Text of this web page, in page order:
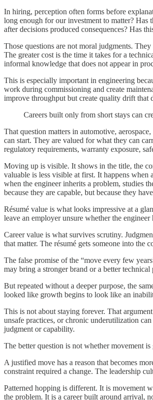
In hiring, perception often forms before
long enough for our investment to matter? Has
after decisions produced consequences? Has
Those questions are not moral judgments.
The greater cost is the time it takes for a
informal knowledge that does not appear in
This is especially important in engineering
work during commissioning and create
improve throughput but create quality drift that
Careers built only from short stays can
That question matters in automotive,
can start. They are valued for what they can
regulatory requirements, warranty exposure,
Moving up is visible. It shows in the title, the
valuable is less visible at first. It happens when
when the engineer inherits a problem, studies
because they are capable, but because they
Résumé value is what looks impressive at a
leave an employer unsure whether the
Career value is what survives scrutiny.
that matter. The résumé gets someone into the
The false promise of the “move every few
may bring a stronger brand or a better
But repeated without a deeper purpose, the
looked like growth begins to look like an
This is not about staying forever. That
unsafe practices, or chronic underutilization
judgment or capability.
The better question is not whether movement
A justified move has a reason that becomes
constraint required a change. The leadership
Patterned hopping is different. It is movement
the problem. It is a career built around arrival,